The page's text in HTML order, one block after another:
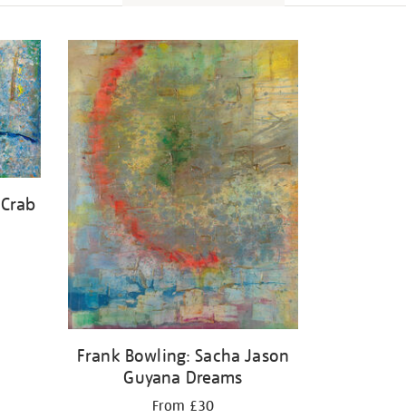
Frank Bowling: Sacha Jason
Guyana Dreams
From £30